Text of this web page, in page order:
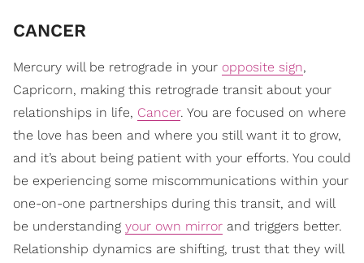
CANCER
Mercury will be retrograde in your opposite sign,
Capricorn, making this retrograde transit about your
relationships in life, Cancer. You are focused on where
the love has been and where you still want it to grow,
and it’s about being patient with your efforts. You could
be experiencing some miscommunications within your
one-on-one partnerships during this transit, and will
be understanding your own mirror and triggers better.
Relationship dynamics are shifting, trust that they will